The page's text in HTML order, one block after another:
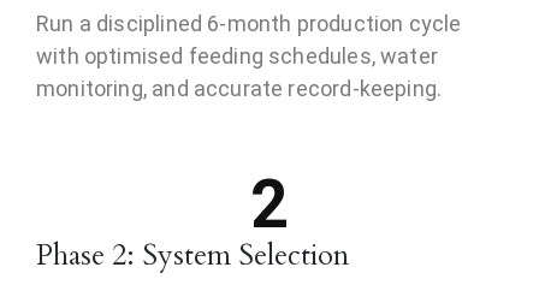
Run a disciplined 6-month production cycle
with optimised feeding schedules, water
monitoring, and accurate record-keeping.
2
Phase 2: System Selection